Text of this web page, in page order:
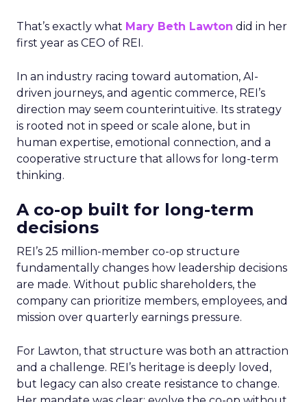
That’s exactly what Mary Beth Lawton did in her
first year as CEO of REI.
In an industry racing toward automation, AI-
driven journeys, and agentic commerce, REI’s
direction may seem counterintuitive. Its strategy
is rooted not in speed or scale alone, but in
human expertise, emotional connection, and a
cooperative structure that allows for long-term
thinking.
A co-op built for long-term
decisions
REI’s 25 million-member co-op structure
fundamentally changes how leadership decisions
are made. Without public shareholders, the
company can prioritize members, employees, and
mission over quarterly earnings pressure.
For Lawton, that structure was both an attraction
and a challenge. REI’s heritage is deeply loved,
but legacy can also create resistance to change.